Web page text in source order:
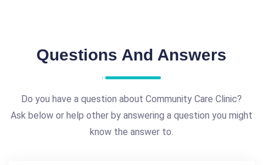
Questions And Answers
Do you have a question about Community Care Clinic?
Ask below or help other by answering a question you might
know the answer to.